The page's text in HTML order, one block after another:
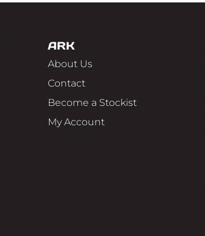
ARK
About Us
Contact
Become a Stockist
My Account